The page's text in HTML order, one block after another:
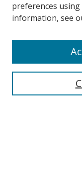
Collections
Disciplines
Enter search terms:
preferences using
information, see